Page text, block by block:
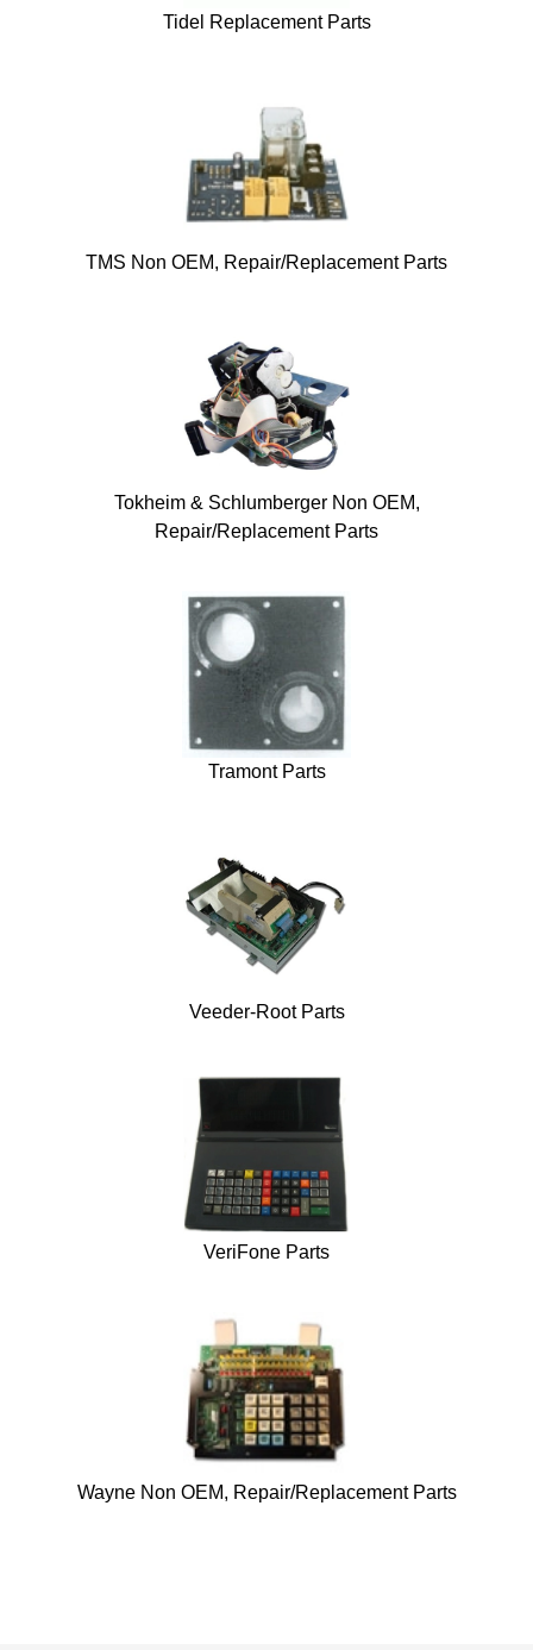
Tidel Replacement Parts
TMS Non OEM, Repair/Replacement Parts
Tokheim & Schlumberger Non OEM,
Repair/Replacement Parts
Tramont Parts
Veeder-Root Parts
VeriFone Parts
Wayne Non OEM, Repair/Replacement Parts